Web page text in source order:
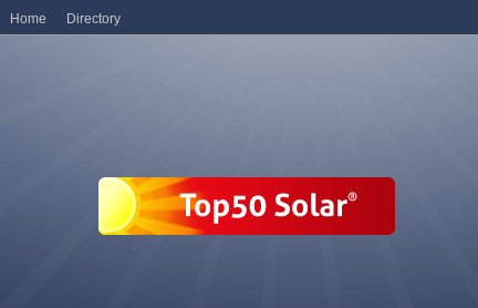
Home Directory